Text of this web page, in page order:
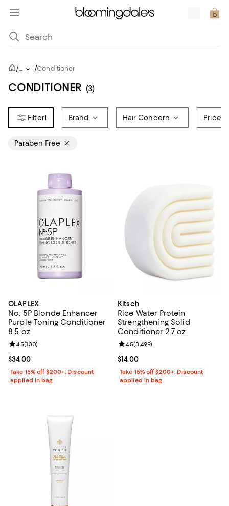
/... /Conditioner
CONDITIONER (3)
1 Brand Hair Concern Price
Paraben Free
OLAPLEX
No. 5P Blonde Enhancer
Purple Toning Conditioner
8.5 oz.
Current price $34.00; ;
$34.00
Review rating: 4.5 out of 5; 130 reviews;
4.5(130)
Take 15% off $200+: Discount
applied in bag
Kitsch
Rice Water Protein
Strengthening Solid
Conditioner 2.7 oz.
Current price $14.00; ;
$14.00
Review rating: 4.5 out of 5; 3,499
4.5(3,499)
Take 15% off $200+: Discount
applied in bag